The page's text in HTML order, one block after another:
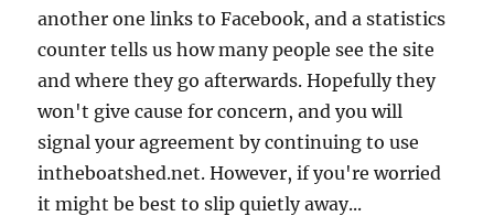
another one links to Facebook, and a statistics
counter tells us how many people see the site
and where they go afterwards. Hopefully they
won't give cause for concern, and you will
signal your agreement by continuing to use
intheboatshed.net. However, if you're worried
it might be best to slip quietly away...